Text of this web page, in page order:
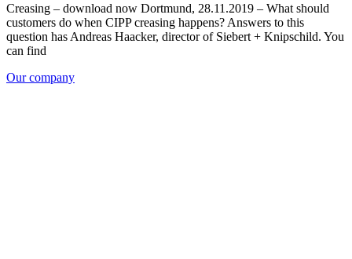
Creasing – download now Dortmund, 28.11.2019 – What should
customers do when CIPP creasing happens? Answers to this
question has Andreas Haacker, director of Siebert + Knipschild. You
can find
Our company